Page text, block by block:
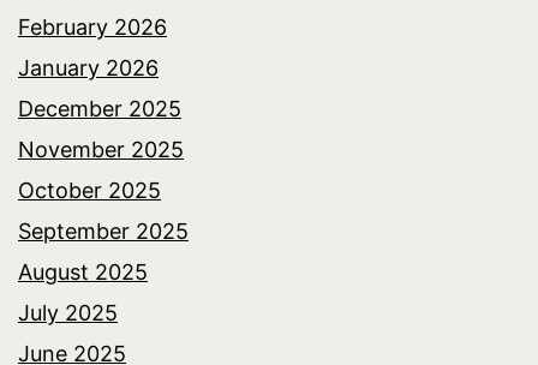
February 2026
January 2026
December 2025
November 2025
October 2025
September 2025
August 2025
July 2025
June 2025